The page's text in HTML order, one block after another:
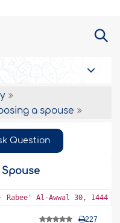
a spouse
Question
Rabee' Al-Awwal 30, 1444
227